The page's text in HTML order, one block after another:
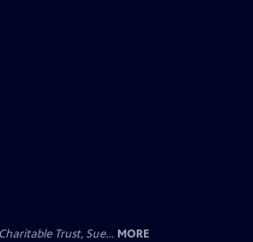
Trust, Sue... MORE